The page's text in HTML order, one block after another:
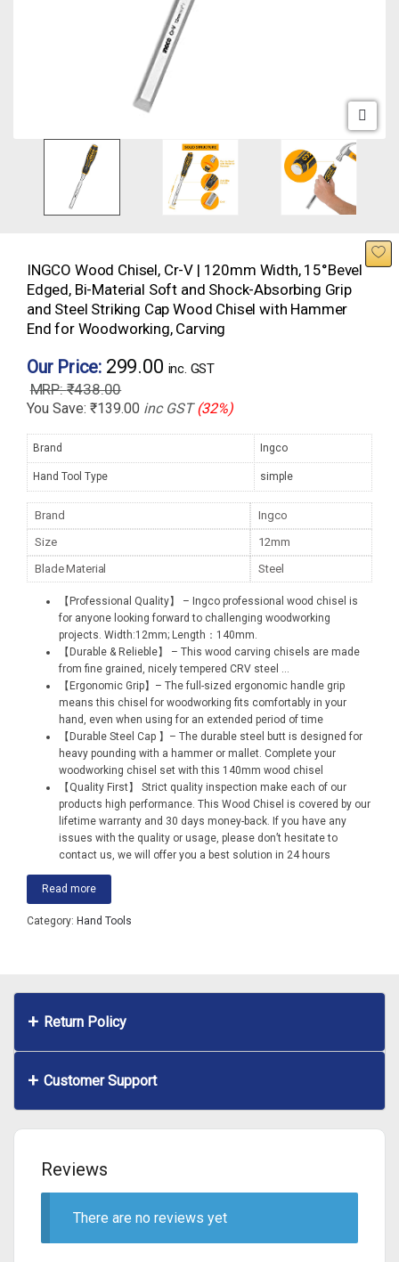
INGCO Wood Chisel, Cr-V | 120mm Width, 15°Bevel
Edged, Bi-Material Soft and Shock-Absorbing Grip
and Steel Striking Cap Wood Chisel with Hammer
End for Woodworking, Carving
Our Price: 299.00 inc. GST
₹438.00
You Save: ₹139.00 inc GST (32%)
Brand Ingco
Hand Tool Type simple
Brand
Ingco
Size
12mm
Blade Material
Steel
【Professional Quality】 – Ingco professional wood chisel is
for anyone looking forward to challenging woodworking
projects. Width:12mm; Length：140mm.
【Durable & Relieble】 – This wood carving chisels are made
from fine grained, nicely tempered CRV steel
【Ergonomic Grip】– The full-sized ergonomic handle grip
means this chisel for woodworking fits comfortably in your
hand, even when using for an extended period of time
【Durable Steel Cap 】– The durable steel butt is designed for
heavy pounding with a hammer or mallet. Complete your
woodworking chisel set with this 140mm wood chisel
【Quality First】 Strict quality inspection make each of our
products high performance. This Wood Chisel is covered by our
lifetime warranty and 30 days money-back. If you have any
issues with the quality or usage, please don’t hesitate to
contact us, we will offer you a best solution in 24 hours
Read more
Category: Hand Tools
Return Policy
Customer Support
Reviews
There are no reviews yet